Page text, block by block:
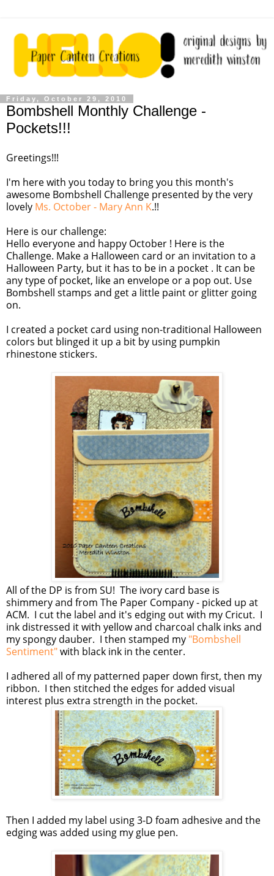
Friday, October 29, 2010
Bombshell Monthly Challenge -
Pockets!!!
Greetings!!!
I'm here with you today to bring you this month's
awesome Bombshell Challenge presented by the very
lovely Ms. October - Mary Ann K.!!
Here is our challenge:
Hello everyone and happy October ! Here is the
Challenge. Make a Halloween card or an invitation to a
Halloween Party, but it has to be in a pocket . It can be
any type of pocket, like an envelope or a pop out. Use
Bombshell stamps and get a little paint or glitter going
on.
I created a pocket card using non-traditional Halloween
colors but blinged it up a bit by using pumpkin
rhinestone stickers.
All of the DP is from SU! The ivory card base is
shimmery and from The Paper Company - picked up at
ACM. I cut the label and it's edging out with my Cricut. I
ink distressed it with yellow and charcoal chalk inks and
my spongy dauber. I then stamped my "Bombshell
Sentiment"with black ink in the center.
I adhered all of my patterned paper down first, then my
ribbon. I then stitched the edges for added visual
interest plus extra strength in the pocket.
Then I added my label using 3-D foam adhesive and the
edging was added using my glue pen.